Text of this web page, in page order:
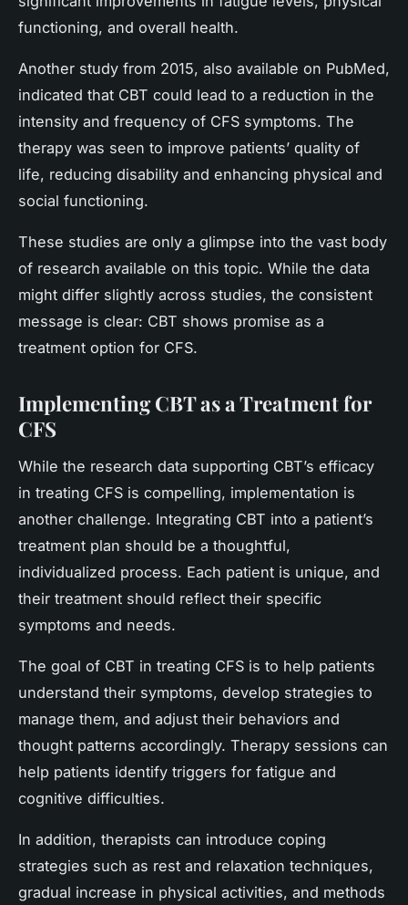
functioning, and overall health.
Another study from 2015, also available on PubMed,
indicated that CBT could lead to a reduction in the
intensity and frequency of CFS symptoms. The
therapy was seen to improve patients’ quality of
life, reducing disability and enhancing physical and
social functioning.
These studies are only a glimpse into the vast body
of research available on this topic. While the data
might differ slightly across studies, the consistent
message is clear: CBT shows promise as a
treatment option for CFS.
Implementing CBT as a Treatment for
CFS
While the research data supporting CBT’s efficacy
in treating CFS is compelling, implementation is
another challenge. Integrating CBT into a patient’s
treatment plan should be a thoughtful,
individualized process. Each patient is unique, and
their treatment should reflect their specific
symptoms and needs.
The goal of CBT in treating CFS is to help patients
understand their symptoms, develop strategies to
manage them, and adjust their behaviors and
thought patterns accordingly. Therapy sessions can
help patients identify triggers for fatigue and
cognitive difficulties.
In addition, therapists can introduce coping
strategies such as rest and relaxation techniques,
gradual increase in physical activities, and methods